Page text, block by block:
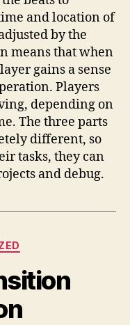
and location of
by the
means that when
gains a sense
Players
depending on
The three parts
different, so
tasks, they can
and debug.